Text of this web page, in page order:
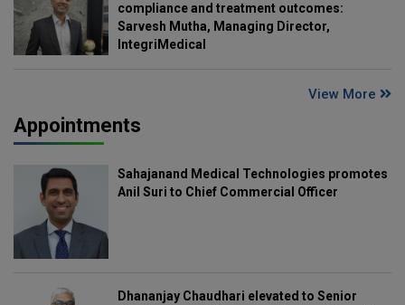
compliance and treatment outcomes:
Sarvesh Mutha, Managing Director,
IntegriMedical
View More
Appointments
Sahajanand Medical Technologies promotes
Anil Suri to Chief Commercial Officer
Dhananjay Chaudhari elevated to Senior